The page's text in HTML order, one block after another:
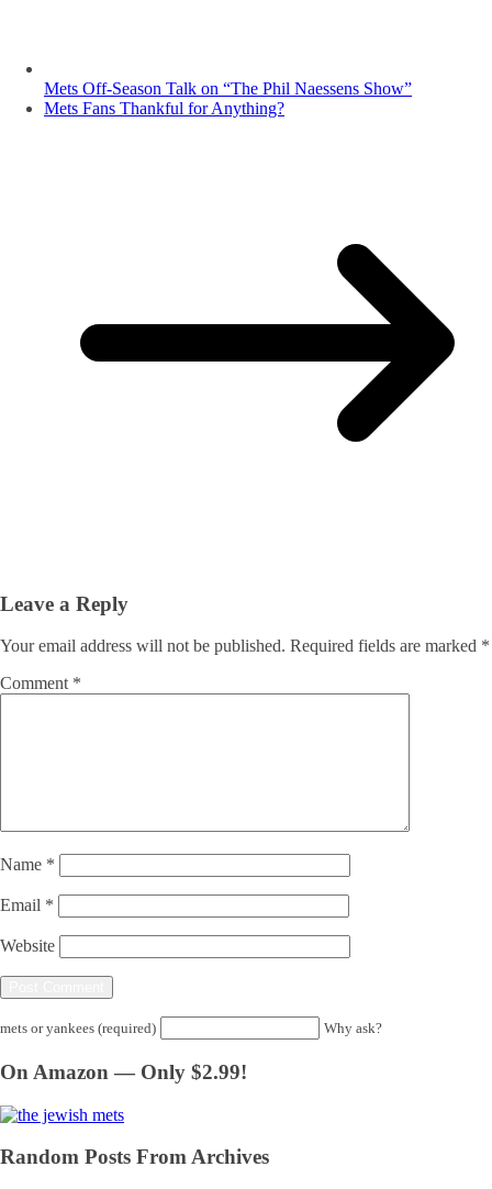
Mets Off-Season Talk on “The Phil Naessens Show”
Mets Fans Thankful for Anything?
Leave a Reply
Your email address will not be published. Required fields are marked *
Comment *
Name *
Email *
Website
mets or yankees (required) Why ask?
On Amazon — Only $2.99!
Random Posts From Archives